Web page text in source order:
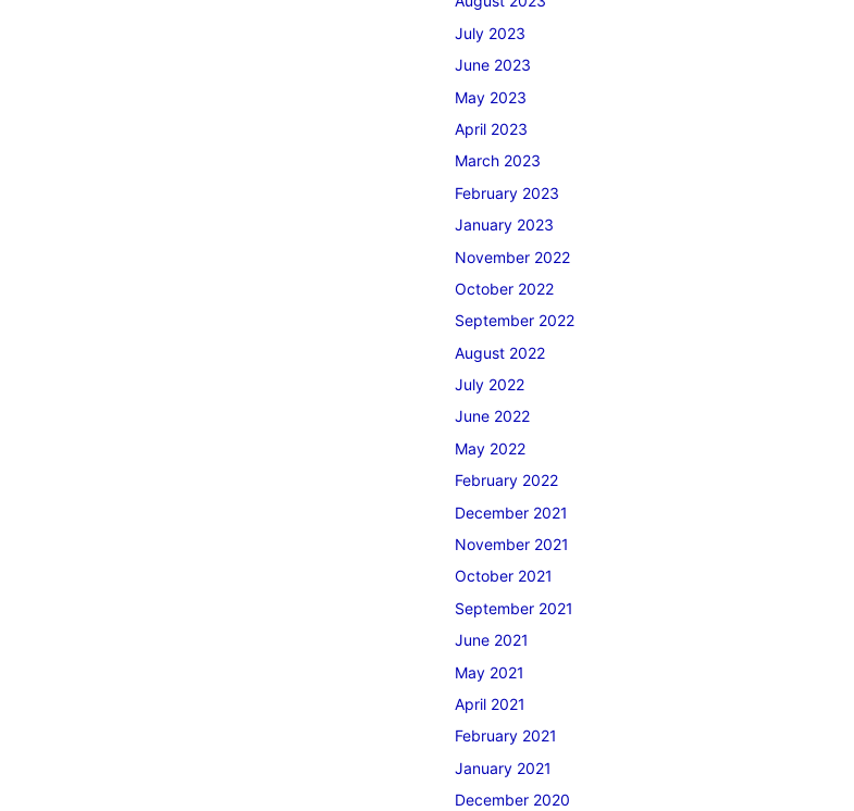
July 2023
June 2023
May 2023
April 2023
March 2023
February 2023
January 2023
November 2022
October 2022
September 2022
August 2022
July 2022
June 2022
May 2022
February 2022
December 2021
November 2021
October 2021
September 2021
June 2021
May 2021
April 2021
February 2021
January 2021
December 2020